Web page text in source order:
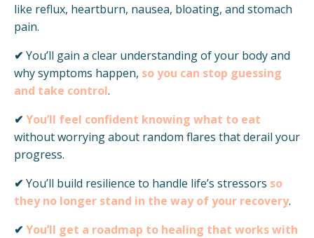
like reflux, heartburn, nausea, bloating, and stomach
pain.
✔ You’ll gain a clear understanding of your body and
why symptoms happen, so you can stop guessing
and take control.
✔ You’ll feel confident knowing what to eat
without worrying about random flares that derail your
progress.
✔ You’ll build resilience to handle life’s stressors so
they no longer stand in the way of your recovery.
✔ You’ll get a roadmap to healing that works with